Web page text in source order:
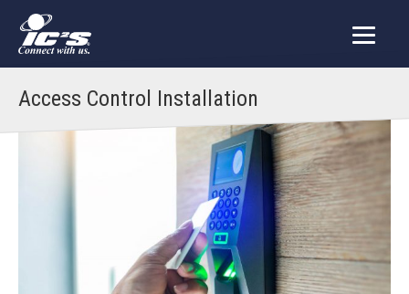
Access Control Installation